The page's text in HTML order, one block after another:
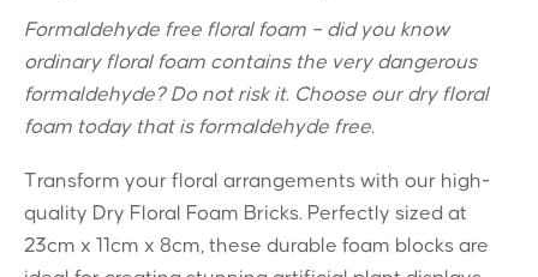
Formaldehyde free floral foam – did you know
ordinary floral foam contains the very dangerous
formaldehyde? Do not risk it. Choose our dry floral
foam today that is formaldehyde free.
Transform your floral arrangements with our high-
quality Dry Floral Foam Bricks. Perfectly sized at
23cm x 11cm x 8cm, these durable foam blocks are